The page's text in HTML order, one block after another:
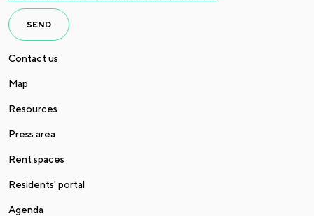
SEND
Contact us
Map
Resources
Press area
Rent spaces
Residents' portal
Agenda